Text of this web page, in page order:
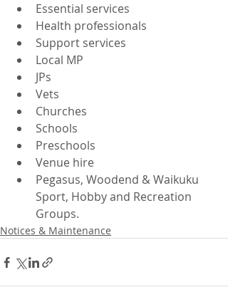
Essential services
Health professionals
Support services
Local MP
JPs
Vets
Churches
Schools
Preschools
Venue hire
Pegasus, Woodend & Waikuku
Sport, Hobby and Recreation
Groups.
Notices & Maintenance